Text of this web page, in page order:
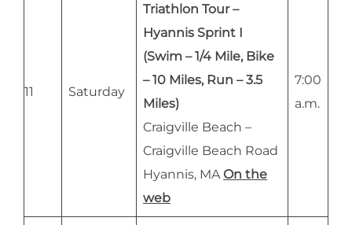
11 Saturday
Triathlon Tour –
Hyannis Sprint I
(Swim – 1/4 Mile, Bike
– 10 Miles, Run – 3.5
Miles)
Craigville Beach –
Craigville Beach Road
Hyannis, MA On the
web
7:00
a.m.